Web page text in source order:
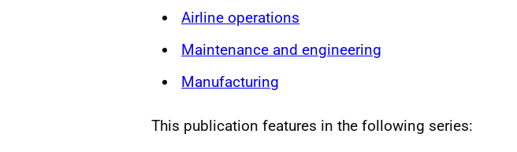
Airline operations
Maintenance and engineering
Manufacturing
This publication features in the following series: